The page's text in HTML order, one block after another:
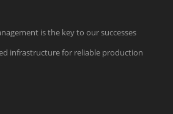
is the key to our successes
infrastructure for reliable production